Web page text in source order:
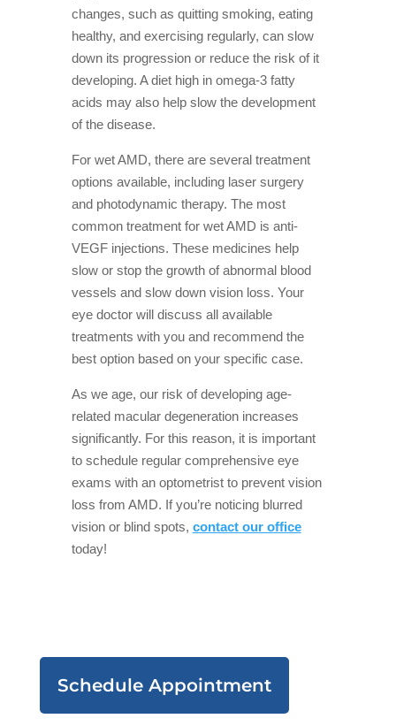
changes, such as quitting smoking, eating
healthy, and exercising regularly, can slow
down its progression or reduce the risk of it
developing. A diet high in omega-3 fatty
acids may also help slow the development
of the disease.
For wet AMD, there are several treatment
options available, including laser surgery
and photodynamic therapy. The most
common treatment for wet AMD is anti-
VEGF injections. These medicines help
slow or stop the growth of abnormal blood
vessels and slow down vision loss. Your
eye doctor will discuss all available
treatments with you and recommend the
best option based on your specific case.
As we age, our risk of developing age-
related macular degeneration increases
significantly. For this reason, it is important
to schedule regular comprehensive eye
exams with an optometrist to prevent vision
loss from AMD. If you’re noticing blurred
vision or blind spots, contact our office
today!
Schedule Appointment